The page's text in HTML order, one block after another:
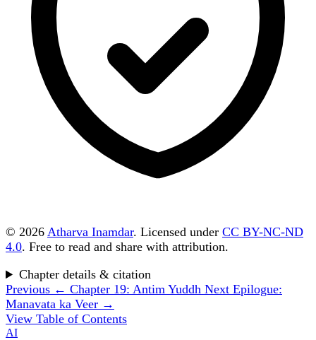
© 2026 Atharva Inamdar. Licensed under CC BY-NC-ND
4.0. Free to read and share with attribution.
Chapter details & citation
Previous ← Chapter 19: Antim Yuddh Next Epilogue:
Manavata ka Veer →
View Table of Contents
AI